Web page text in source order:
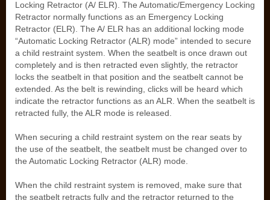
Locking Retractor (A/ ELR). The Automatic/Emergency Locking
Retractor normally functions as an Emergency Locking
Retractor (ELR). The A/ ELR has an additional locking mode
“Automatic Locking Retractor (ALR) mode” intended to secure
a child restraint system. When the seatbelt is once drawn out
completely and is then retracted even slightly, the retractor
locks the seatbelt in that position and the seatbelt cannot be
extended. As the belt is rewinding, clicks will be heard which
indicate the retractor functions as an ALR. When the seatbelt is
retracted fully, the ALR mode is released.
When securing a child restraint system on the rear seats by
the use of the seatbelt, the seatbelt must be changed over to
the Automatic Locking Retractor (ALR) mode.
When the child restraint system is removed, make sure that
the seatbelt retracts fully and the retractor returned to the